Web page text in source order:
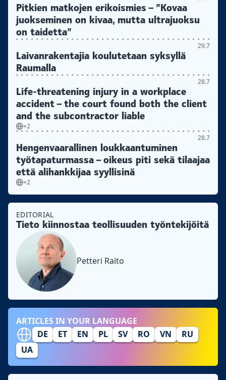
Pitkien matkojen erikoismies – ”Kovaa
juokseminen on kivaa, mutta ultrajuoksu
on taidetta”
29.7
Laivanrakentajia koulutetaan syksyllä
Raumalla
28.7
Life-threatening injury in a workplace
accident – the court found both the client
and the subcontractor liable
+2
28.7
Hengenvaarallinen loukkaantuminen
työtapaturmassa – oikeus piti sekä tilaajaa
että alihankkijaa syyllisinä
+2
EDITORIAL
Tieto kiinnostaa teollisuuden työntekijöitä
Petteri Raito
ARTICLES IN YOUR LANGUAGE
DE
ET EN PL SV RO VN
RU
UA